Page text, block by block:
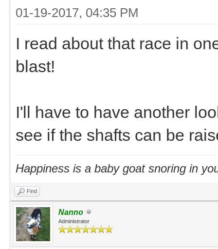
01-19-2017, 04:35 PM
I read about that race in
blast!
I'll have to have another
see if the shafts can be
Happiness is a baby goat snoring in
Find
Nanno
Administrator